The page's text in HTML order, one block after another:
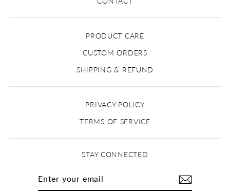
PRODUCT CARE
CUSTOM ORDERS
SHIPPING & REFUND
PRIVACY POLICY
TERMS OF SERVICE
STAY CONNECTED